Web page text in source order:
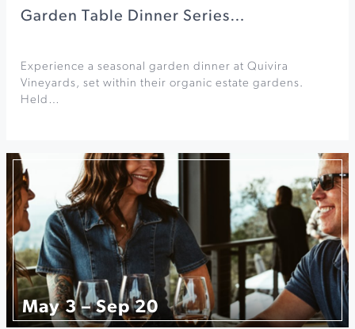
Garden Table Dinner Series…
Experience a seasonal garden dinner at Quivira
Vineyards, set within their organic estate gardens.
Held…
May 3 – Sep 20